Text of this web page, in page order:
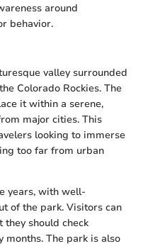
around
behavior.
valley surrounded
Colorado Rockies. The
it within a serene,
major cities. This
looking to immerse
too far from urban
years, with well-
of the park. Visitors can
should check
months. The park is also